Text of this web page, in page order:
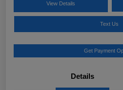
View Details
Text Us
Get Payment
Details